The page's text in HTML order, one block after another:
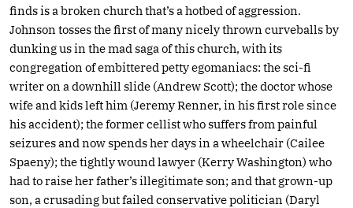
finds is a broken church that’s a hotbed of aggression.
Johnson tosses the first of many nicely thrown curveballs by
dunking us in the mad saga of this church, with its
congregation of embittered petty egomaniacs: the sci-fi
writer on a downhill slide (Andrew Scott); the doctor whose
wife and kids left him (Jeremy Renner, in his first role since
his accident); the former cellist who suffers from painful
seizures and now spends her days in a wheelchair (Cailee
Spaeny); the tightly wound lawyer (Kerry Washington) who
had to raise her father’s illegitimate son; and that grown-up
son, a crusading but failed conservative politician (Daryl